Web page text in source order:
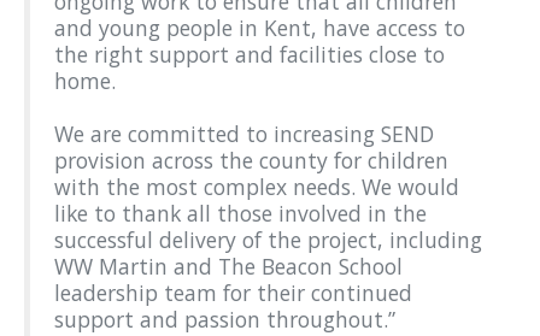
and young people in Kent, have access to
the right support and facilities close to
home.
We are committed to increasing SEND
provision across the county for children
with the most complex needs. We would
like to thank all those involved in the
successful delivery of the project, including
WW Martin and The Beacon School
leadership team for their continued
support and passion throughout.”